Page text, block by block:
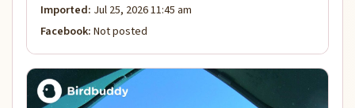
Imported: Jul 25, 2026 11:45 am
Facebook:Not posted